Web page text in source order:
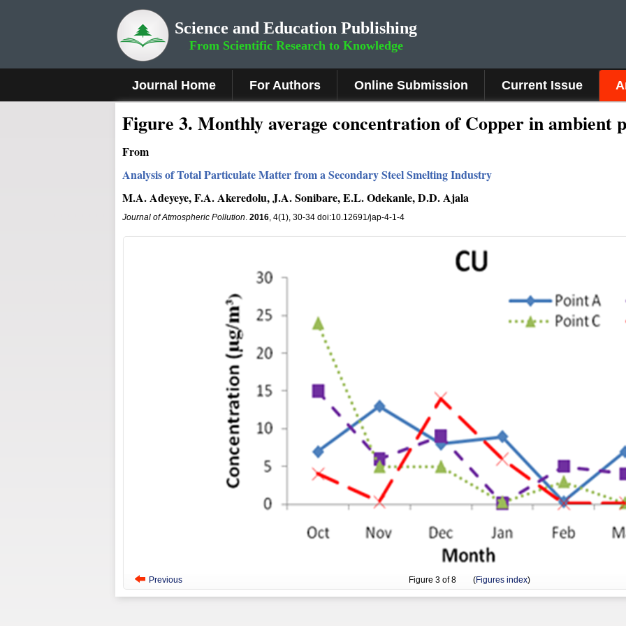
Science and Education Publishing
From Scientific Research to Knowledge
Journal Home For Authors Online Submission Current Issue
Figure 3. Monthly average concentration of Copper in ambient
From
Analysis of Total Particulate Matter from a Secondary Steel Smelting Industry
M.A. Adeyeye, F.A. Akeredolu, J.A. Sonibare, E.L. Odekanle, D.D. Ajala
Journal of Atmospheric Pollution. 2016, 4(1), 30-34 doi:10.12691/jap-4-1-4
Previous Figure 3 of 8 (Figures index)